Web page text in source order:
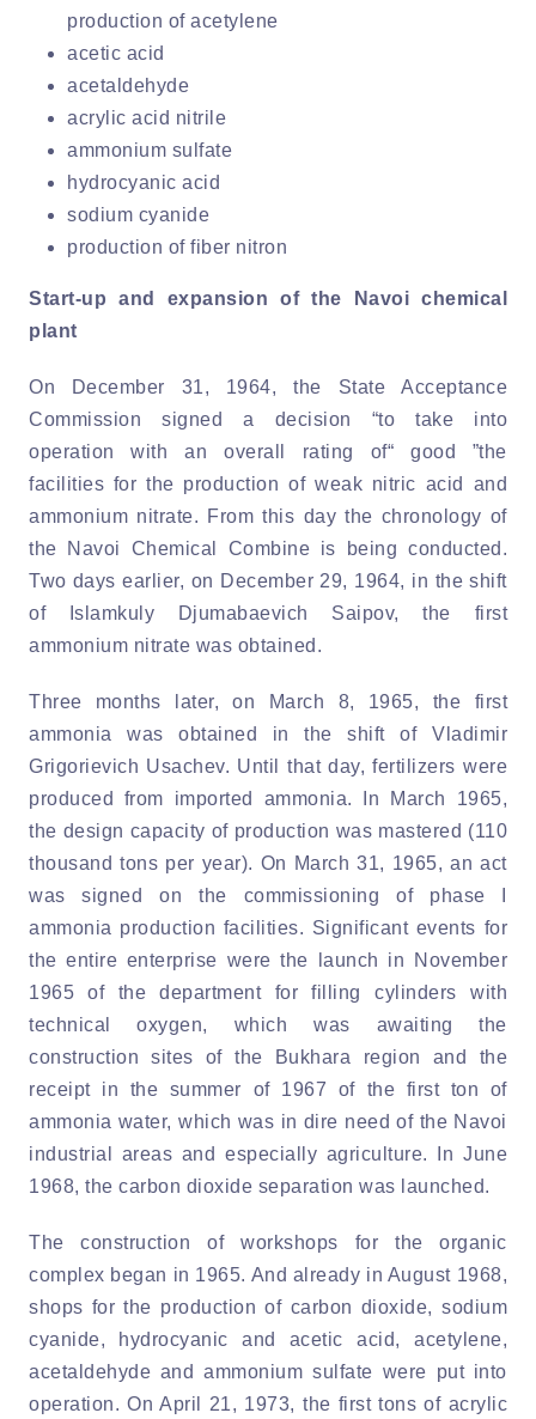
production of acetylene
acetic acid
acetaldehyde
acrylic acid nitrile
ammonium sulfate
hydrocyanic acid
sodium cyanide
production of fiber nitron
Start-up and expansion of the Navoi chemical
plant
On December 31, 1964, the State Acceptance
Commission signed a decision “to take into
operation with an overall rating of“ good ”the
facilities for the production of weak nitric acid and
ammonium nitrate. From this day the chronology of
the Navoi Chemical Combine is being conducted.
Two days earlier, on December 29, 1964, in the shift
of Islamkuly Djumabaevich Saipov, the first
ammonium nitrate was obtained.
Three months later, on March 8, 1965, the first
ammonia was obtained in the shift of Vladimir
Grigorievich Usachev. Until that day, fertilizers were
produced from imported ammonia. In March 1965,
the design capacity of production was mastered (110
thousand tons per year). On March 31, 1965, an act
was signed on the commissioning of phase I
ammonia production facilities. Significant events for
the entire enterprise were the launch in November
1965 of the department for filling cylinders with
technical oxygen, which was awaiting the
construction sites of the Bukhara region and the
receipt in the summer of 1967 of the first ton of
ammonia water, which was in dire need of the Navoi
industrial areas and especially agriculture. In June
1968, the carbon dioxide separation was launched.
The construction of workshops for the organic
complex began in 1965. And already in August 1968,
shops for the production of carbon dioxide, sodium
cyanide, hydrocyanic and acetic acid, acetylene,
acetaldehyde and ammonium sulfate were put into
operation. On April 21, 1973, the first tons of acrylic